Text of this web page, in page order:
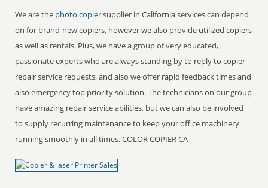
We are the photo copiersupplier in California services can depend
on for brand-new copiers, however we also provide utilized copiers
as well as rentals. Plus, we have a group of very educated,
passionate experts who are always standing by to reply to copier
repair service requests, and also we offer rapid feedback times and
also emergency top priority solution. The technicians on our group
have amazing repair service abilities, but we can also be involved
to supply recurring maintenance to keep your office machinery
running smoothly in all times. COLOR COPIER CA